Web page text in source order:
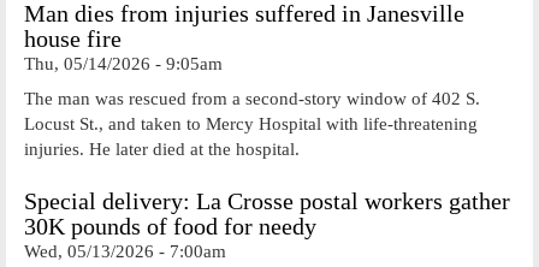
Man dies from injuries suffered in Janesville
house fire
Thu, 05/14/2026 - 9:05am
The man was rescued from a second-story window of 402 S.
Locust St., and taken to Mercy Hospital with life-threatening
injuries. He later died at the hospital.
Special delivery: La Crosse postal workers gather
30K pounds of food for needy
Wed, 05/13/2026 - 7:00am